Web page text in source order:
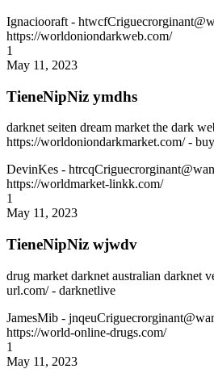
Ignaciooraft -
https://worldoniondarkweb.com/
1
May 11, 2023
TieneNipNiz ymdhs
darknet seiten dream market the dark
https://worldoniondarkmarket.com/ -
DevinKes -
https://worldmarket-linkk.com/
1
May 11, 2023
TieneNipNiz wjwdv
drug market darknet australian darknet
url.com/ - darknetlive
JamesMib -
https://world-online-drugs.com/
1
May 11, 2023